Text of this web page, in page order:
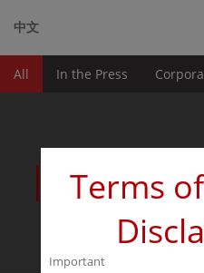
中文
All In the Press
News
Terms
Important